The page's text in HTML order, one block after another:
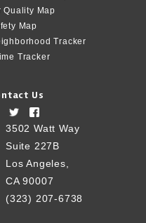
Quality Map
Map
Tracker
Tracker
Us
3502 Watt Way
Suite 227B
Los Angeles,
CA 90007
(323) 207-6738‬